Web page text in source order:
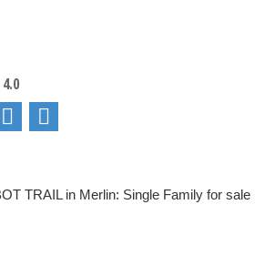
4.0